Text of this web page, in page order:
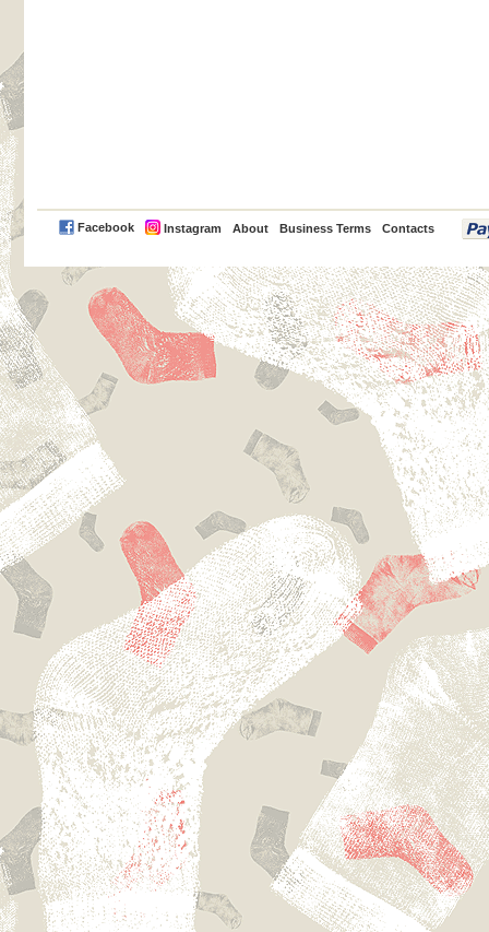
Facebook Instagram About Business Terms Contacts
PayPal